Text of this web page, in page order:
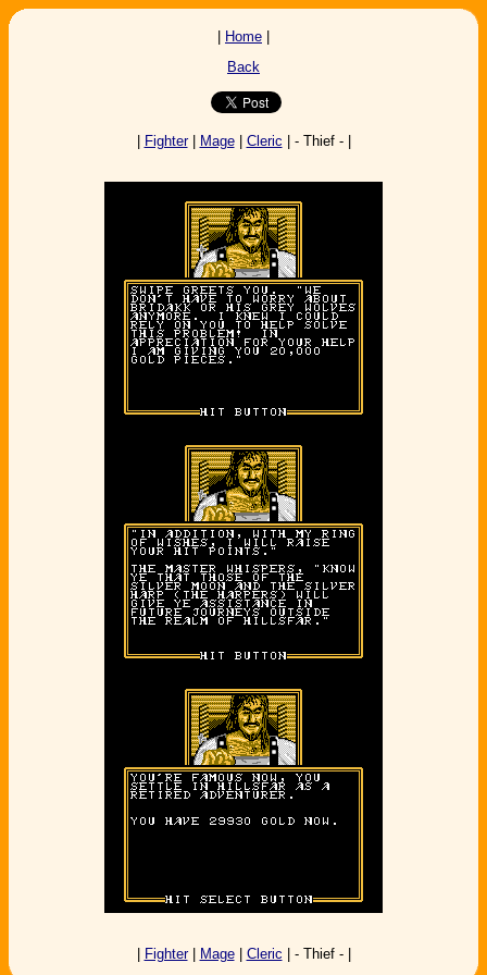
Home
Back
Fighter| Mage| Cleric | - Thief - |
Fighter| Mage| Cleric | - Thief - |